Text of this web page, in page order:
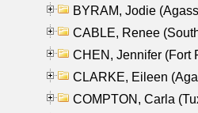
BYRAM, Jodie
CABLE, Renee
CHEN, Jennifer (Fort
CLARKE, Eileen
COMPTON, Carla